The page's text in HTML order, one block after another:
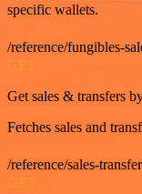
specific wallets.
/reference/fungibles-
GET
Get sales & transfers
Fetches sales and
/reference/sales-
GET